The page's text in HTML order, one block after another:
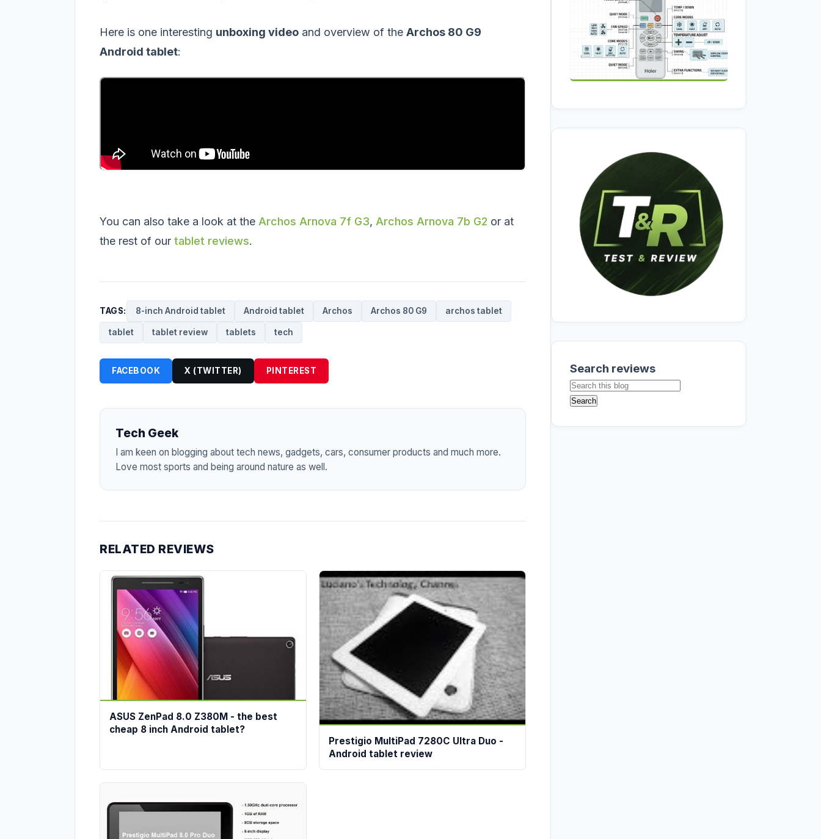
Here is one interesting unboxing video and overview of the Archos 80 G9
Android tablet:
You can also take a look at the Archos Arnova 7f G3, Archos Arnova 7b G2 or at
the rest of our tablet reviews.
TAGS: 8-inch Android tablet Android tablet Archos Archos 80 G9 archos tablet
tablet tablet review tablets tech
FACEBOOK X (TWITTER) PINTEREST
Tech Geek
I am keen on blogging about tech news, gadgets, cars, consumer products and much more.
Love most sports and being around nature as well.
RELATED REVIEWS
ASUS ZenPad 8.0 Z380M - the best
cheap 8 inch Android tablet?
Prestigio MultiPad 7280C Ultra Duo -
Android tablet review
Search reviews